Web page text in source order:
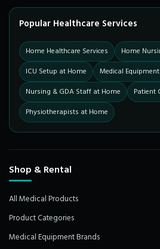
Popular Healthcare Services
Home Healthcare Services
Home
ICU Setup at Home
Medical
Nursing & GDA Staff at Home
Patient
Physiotherapists at Home
Shop & Rental
All Medical Products
Product Categories
Medical Equipment Brands